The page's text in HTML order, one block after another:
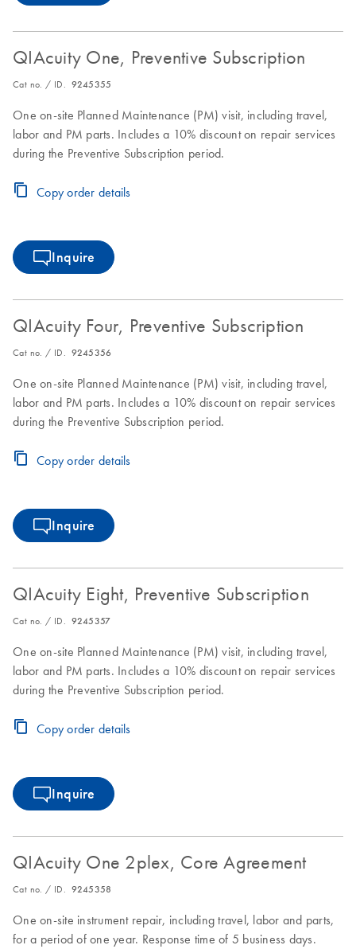
QIAcuity One, Preventive Subscription
Cat no. / ID. 9245355
One on-site Planned Maintenance (PM) visit, including travel,
labor and PM parts. Includes a 10% discount on repair services
during the Preventive Subscription period.
Copy order details
Inquire
QIAcuity Four, Preventive Subscription
Cat no. / ID. 9245356
One on-site Planned Maintenance (PM) visit, including travel,
labor and PM parts. Includes a 10% discount on repair services
during the Preventive Subscription period.
Copy order details
Inquire
QIAcuity Eight, Preventive Subscription
Cat no. / ID. 9245357
One on-site Planned Maintenance (PM) visit, including travel,
labor and PM parts. Includes a 10% discount on repair services
during the Preventive Subscription period.
Copy order details
Inquire
QIAcuity One 2plex, Core Agreement
Cat no. / ID. 9245358
One on-site instrument repair, including travel, labor and parts,
for a period of one year. Response time of 5 business days.